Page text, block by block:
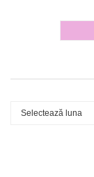
Arhive